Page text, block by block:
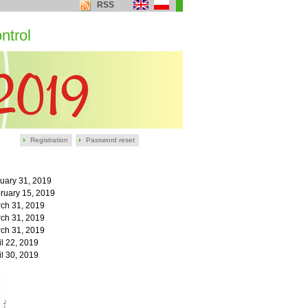
Registration Password reset
RSS
31, 2019
15, 2019
31, 2019
31, 2019
31, 2019
22, 2019
30, 2019